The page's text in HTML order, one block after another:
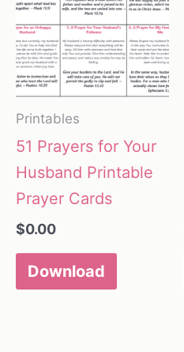
Printables
51 Prayers for Your
Husband Printable
Prayer Cards
$0.00
Download